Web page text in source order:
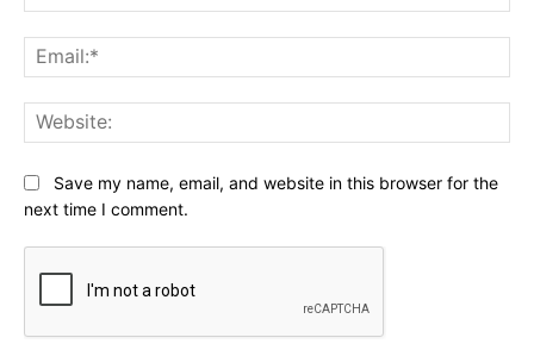
Save my name, email, and website in this browser for the
next time I comment.